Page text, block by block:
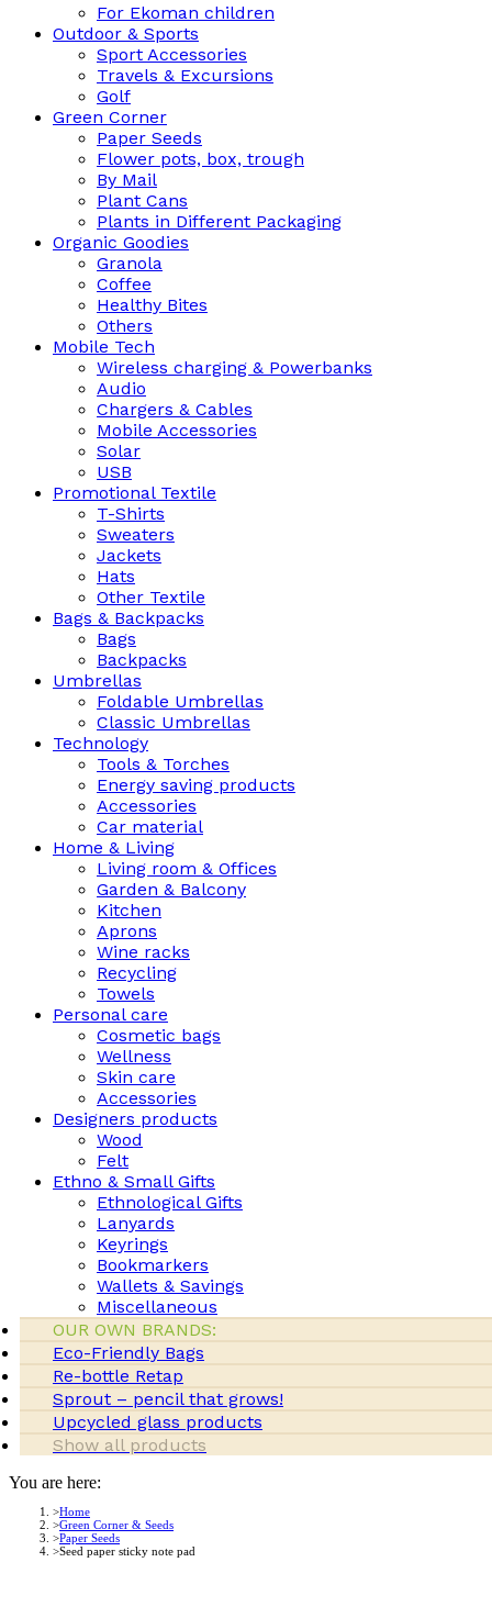
For Ekoman children
Outdoor & Sports
Sport Accessories
Travels & Excursions
Golf
Green Corner
Paper Seeds
Flower pots, box, trough
By Mail
Plant Cans
Plants in Different Packaging
Organic Goodies
Granola
Coffee
Healthy Bites
Others
Mobile Tech
Wireless charging & Powerbanks
Audio
Chargers & Cables
Mobile Accessories
Solar
USB
Promotional Textile
T-Shirts
Sweaters
Jackets
Hats
Other Textile
Bags & Backpacks
Bags
Backpacks
Umbrellas
Foldable Umbrellas
Classic Umbrellas
Technology
Tools & Torches
Energy saving products
Accessories
Car material
Home & Living
Living room & Offices
Garden & Balcony
Kitchen
Aprons
Wine racks
Recycling
Towels
Personal care
Cosmetic bags
Wellness
Skin care
Accessories
Designers products
Wood
Felt
Ethno & Small Gifts
Ethnological Gifts
Lanyards
Keyrings
Bookmarkers
Wallets & Savings
Miscellaneous
OUR OWN BRANDS:
Eco-Friendly Bags
Re-bottle Retap
Sprout – pencil that grows!
Upcycled glass products
Show all products
You are here:
Home
Green Corner & Seeds
Paper Seeds
Seed paper sticky note pad